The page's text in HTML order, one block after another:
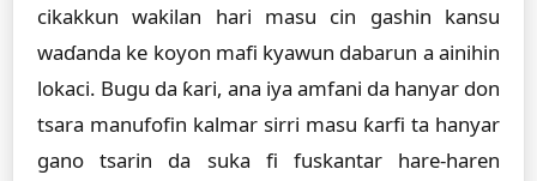
cikakkun wakilan hari masu cin gashin kansu
waɗanda ke koyon mafi kyawun dabarun a ainihin
lokaci. Bugu da ƙari, ana iya amfani da hanyar don
tsara manufofin kalmar sirri masu ƙarfi ta hanyar
gano tsarin da suka fi fuskantar hare-haren